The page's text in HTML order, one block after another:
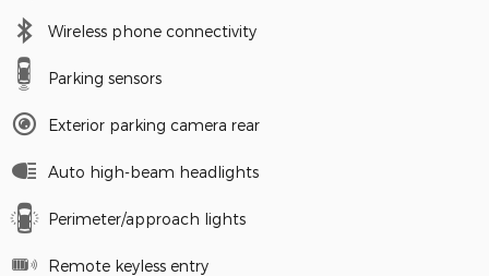
Wireless phone connectivity
Parking sensors
Exterior parking camera rear
Auto high-beam headlights
Perimeter/approach lights
Remote keyless entry